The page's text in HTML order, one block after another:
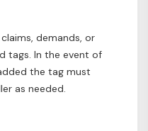
demands, or
tags. In the event of
the tag must
as needed.